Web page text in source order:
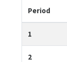
Period
1
2